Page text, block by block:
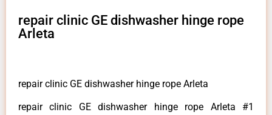
repair clinic GE dishwasher hinge rope
Arleta
repair clinic GE dishwasher hinge rope Arleta
repair clinic GE dishwasher hinge rope Arleta #1